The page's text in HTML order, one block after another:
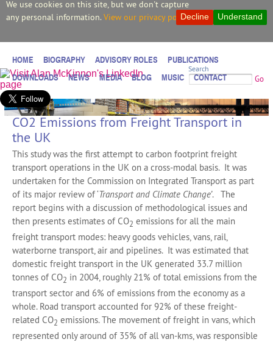
We use cookies on this site, but we don't capture
any personal information. View our privacy policy. Understand
Decline
Search
Go
HOME BIOGRAPHY ADVISORY ROLES
PUBLICATIONS
DOWNLOADS
NEWS MEDIA BLOG MUSIC CONTACT
CO2 Emissions from Freight Transport in
the UK
This study was the first attempt to carbon footprint freight
transport operations in the UK on a cross-modal basis. It was
undertaken for the Commission on Integrated Transport as part
of its major review of ‘Transport and Climate Change’. The
report begins with a discussion of methodological issues and
then presents estimates of CO2 emissions for all the main
freight transport modes: heavy goods vehicles, vans, rail,
waterborne transport, air and pipelines. It was estimated that
domestic freight transport in the UK generated 33.7 million
tonnes of CO2 in 2004, roughly 21% of total emissions from the
transport sector and 6% of emissions from the economy as a
whole. Road transport accounted for 92% of these freight-
related CO2 emissions. The movement of freight in vans, which
represented only around of 35% of all van-kms, was responsible